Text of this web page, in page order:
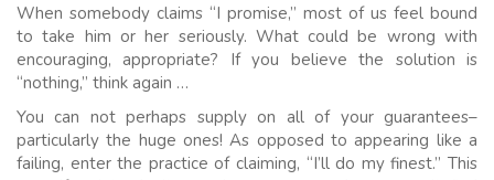
When somebody claims “I promise,” most of us feel bound
to take him or her seriously. What could be wrong with
encouraging, appropriate? If you believe the solution is
“nothing,” think again …
You can not perhaps supply on all of your guarantees–
particularly the huge ones! As opposed to appearing like a
failing, enter the practice of claiming, “I’ll do my finest.” This